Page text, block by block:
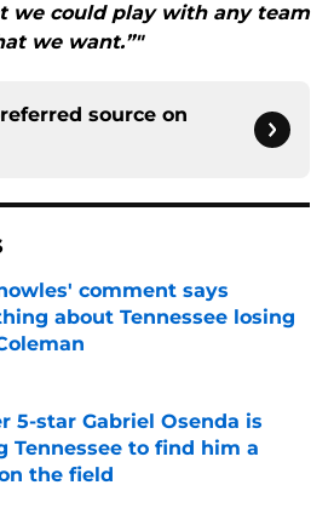
we could play with any team
we want.”"
source on
comment says
about Tennessee losing
by on Invalid Date
5-star Gabriel Osenda is
Tennessee to find him a
the field
by on Invalid Date